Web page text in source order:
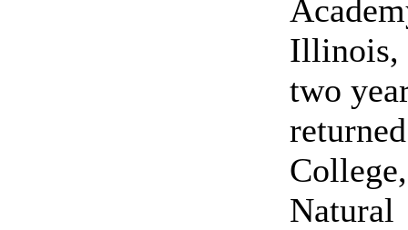
Illinois,
two
Natural